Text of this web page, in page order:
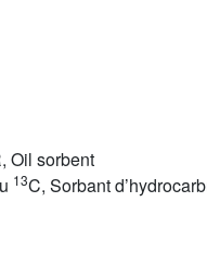
Oil sorbent
13C, Sorbant